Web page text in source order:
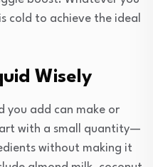
cold to achieve the ideal
Wisely
you add can make or
with a small quantity—
without making it